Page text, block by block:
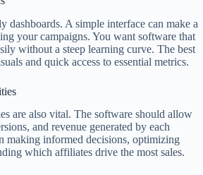
dashboards. A simple interface can make a
your campaigns. You want software that
without a steep learning curve. The best
and quick access to essential metrics.
are also vital. The software should allow
and revenue generated by each
making informed decisions, optimizing
which affiliates drive the most sales.